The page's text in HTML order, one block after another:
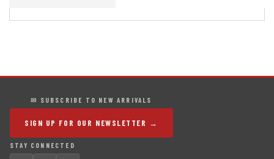
✉ SUBSCRIBE TO NEW ARRIVALS
SIGN UP FOR OUR NEWSLETTER →
STAY CONNECTED